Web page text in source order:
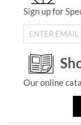
Sign up for
Our online